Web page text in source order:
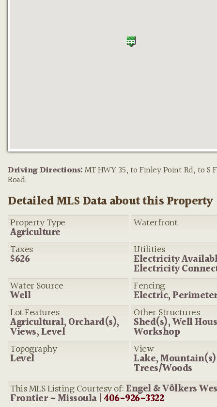
on this site are placed on the map automatically based on
provided by the listing agent—and will occasionally be
Driving Directions:MT HWY 35, to Finley Point Rd, to S
Road.
Detailed MLS Data about this Property
Property Type
Agriculture
Waterfront
Taxes
$626
Utilities
Electricity
Electricity
Water Source
Well
Fencing
Electric,
Lot Features
Agricultural, Orchard(s),
Views, Level
Other Structures
Shed(s), Well
Workshop
Topography
Level
View
Lake,
Trees/Woods
This MLS Listing Courtesy of:Engel & Völkers
Frontier - Missoula |406-926-3322